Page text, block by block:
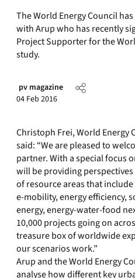
The World Energy Council
with Arup who has recently
Project Supporter for the
study.
pv magazine
04 Feb 2016
Christoph Frei, World Energy
said: “We are pleased to
partner. With a special focus
will be providing
of resource areas that
e-mobility, energy efficiency,
energy, energy-water-food
10,000 projects going on
treasure box of worldwide
our scenarios work.”
Arup and the World Energy
analyse how different key